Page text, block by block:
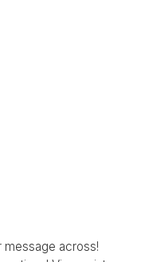
message across!